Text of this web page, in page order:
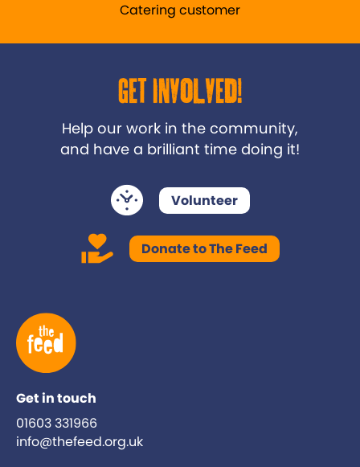
Catering customer
Get Involved!
Help our work in the community,
and have a brilliant time doing it!
Volunteer
Donate to The Feed
Get in touch
01603 331966
info@thefeed.org.uk